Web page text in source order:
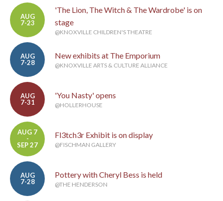
AUG
7-23
'The Lion, The Witch & The Wardrobe' is on
stage
@KNOXVILLE CHILDREN'S THEATRE
AUG
7-28
New exhibits at The Emporium
@KNOXVILLE ARTS & CULTURE ALLIANCE
AUG
7-31
'You Nasty' opens
@HOLLERHOUSE
AUG 7
-
SEP 27
Fl3tch3r Exhibit is on display
@FISCHMAN GALLERY
AUG
7-28
Pottery with Cheryl Bess is held
@THE HENDERSON